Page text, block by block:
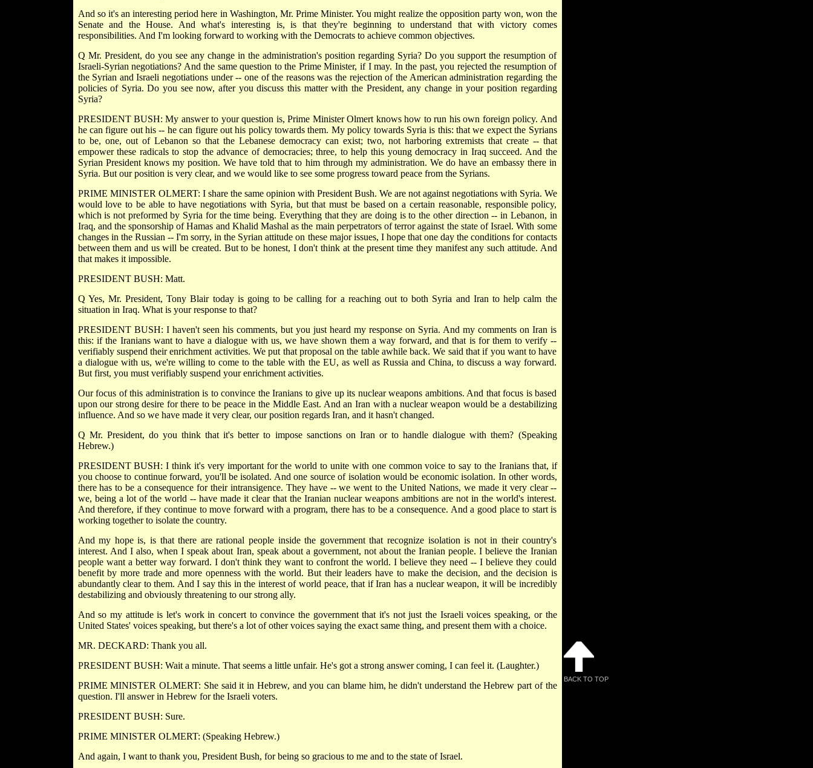
And so it's an interesting period here in Washington, Mr. Prime Minister. You might realize the opposition party won, won the
Senate and the House. And what's interesting is, is that they're beginning to understand that with victory comes
responsibilities. And I'm looking forward to working with the Democrats to achieve common objectives.
Q Mr. President, do you see any change in the administration's position regarding Syria? Do you support the resumption of
Israeli-Syrian negotiations? And the same question to the Prime Minister, if I may. In the past, you rejected the resumption of
the Syrian and Israeli negotiations under -- one of the reasons was the rejection of the American administration regarding the
policies of Syria. Do you see now, after you discuss this matter with the President, any change in your position regarding
Syria?
PRESIDENT BUSH: My answer to your question is, Prime Minister Olmert knows how to run his own foreign policy. And
he can figure out his -- he can figure out his policy towards them. My policy towards Syria is this: that we expect the Syrians
to be, one, out of Lebanon so that the Lebanese democracy can exist; two, not harboring extremists that create -- that
empower these radicals to stop the advance of democracies; three, to help this young democracy in Iraq succeed. And the
Syrian President knows my position. We have told that to him through my administration. We do have an embassy there in
Syria. But our position is very clear, and we would like to see some progress toward peace from the Syrians.
PRIME MINISTER OLMERT: I share the same opinion with President Bush. We are not against negotiations with Syria. We
would love to be able to have negotiations with Syria, but that must be based on a certain reasonable, responsible policy,
which is not preformed by Syria for the time being. Everything that they are doing is to the other direction -- in Lebanon, in
Iraq, and the sponsorship of Hamas and Khalid Mashal as the main perpetrators of terror against the state of Israel. With some
changes in the Russian -- I'm sorry, in the Syrian attitude on these major issues, I hope that one day the conditions for contacts
between them and us will be created. But to be honest, I don't think at the present time they manifest any such attitude. And
that makes it impossible.
PRESIDENT BUSH: Matt.
Q Yes, Mr. President, Tony Blair today is going to be calling for a reaching out to both Syria and Iran to help calm the
situation in Iraq. What is your response to that?
PRESIDENT BUSH: I haven't seen his comments, but you just heard my response on Syria. And my comments on Iran is
this: if the Iranians want to have a dialogue with us, we have shown them a way forward, and that is for them to verify --
verifiably suspend their enrichment activities. We put that proposal on the table awhile back. We said that if you want to have
a dialogue with us, we're willing to come to the table with the EU, as well as Russia and China, to discuss a way forward.
But first, you must verifiably suspend your enrichment activities.
Our focus of this administration is to convince the Iranians to give up its nuclear weapons ambitions. And that focus is based
upon our strong desire for there to be peace in the Middle East. And an Iran with a nuclear weapon would be a destabilizing
influence. And so we have made it very clear, our position regards Iran, and it hasn't changed.
Q Mr. President, do you think that it's better to impose sanctions on Iran or to handle dialogue with them? (Speaking
Hebrew.)
PRESIDENT BUSH: I think it's very important for the world to unite with one common voice to say to the Iranians that, if
you choose to continue forward, you'll be isolated. And one source of isolation would be economic isolation. In other words,
there has to be a consequence for their intransigence. They have -- we went to the United Nations, we made it very clear --
we, being a lot of the world -- have made it clear that the Iranian nuclear weapons ambitions are not in the world's interest.
And therefore, if they continue to move forward with a program, there has to be a consequence. And a good place to start is
working together to isolate the country.
And my hope is, is that there are rational people inside the government that recognize isolation is not in their country's
interest. And I also, when I speak about Iran, speak about a government, not about the Iranian people. I believe the Iranian
people want a better way forward. I don't think they want to confront the world. I believe they need -- I believe they could
benefit by more trade and more openness with the world. But their leaders have to make the decision, and the decision is
abundantly clear to them. And I say this in the interest of world peace, that if Iran has a nuclear weapon, it will be incredibly
destabilizing and obviously threatening to our strong ally.
And so my attitude is let's work in concert to convince the government that it's not just the Israeli voices speaking, or the
United States' voices speaking, but there's a lot of other voices saying the exact same thing, and present them with a choice.
MR. DECKARD: Thank you all.
PRESIDENT BUSH: Wait a minute. That seems a little unfair. He's got a strong answer coming, I can feel it. (Laughter.)
PRIME MINISTER OLMERT: She said it in Hebrew, and you can blame him, he didn't understand the Hebrew part of the
question. I'll answer in Hebrew for the Israeli voters.
PRESIDENT BUSH: Sure.
PRIME MINISTER OLMERT: (Speaking Hebrew.)
And again, I want to thank you, President Bush, for being so gracious to me and to the state of Israel.
BACK TO TOP